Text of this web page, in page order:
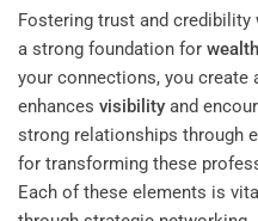
Fostering trust and
a strong foundation for wealth
your connections, you create
enhances visibility and
strong relationships through
for transforming these
Each of these elements is